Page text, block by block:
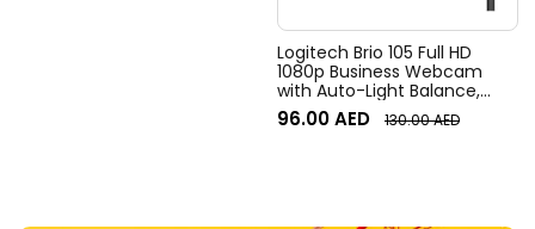
Logitech Brio 105 Full HD
1080p Business Webcam
with Auto-Light Balance,
Graphite
96.00AED 130.00AED